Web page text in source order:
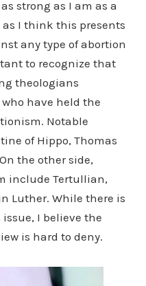
strong as I am as a
I think this presents
any type of abortion
to recognize that
theologians
have held the
Notable
of Hippo, Thomas
the other side,
include Tertullian,
Luther. While there is
I believe the
is hard to deny.